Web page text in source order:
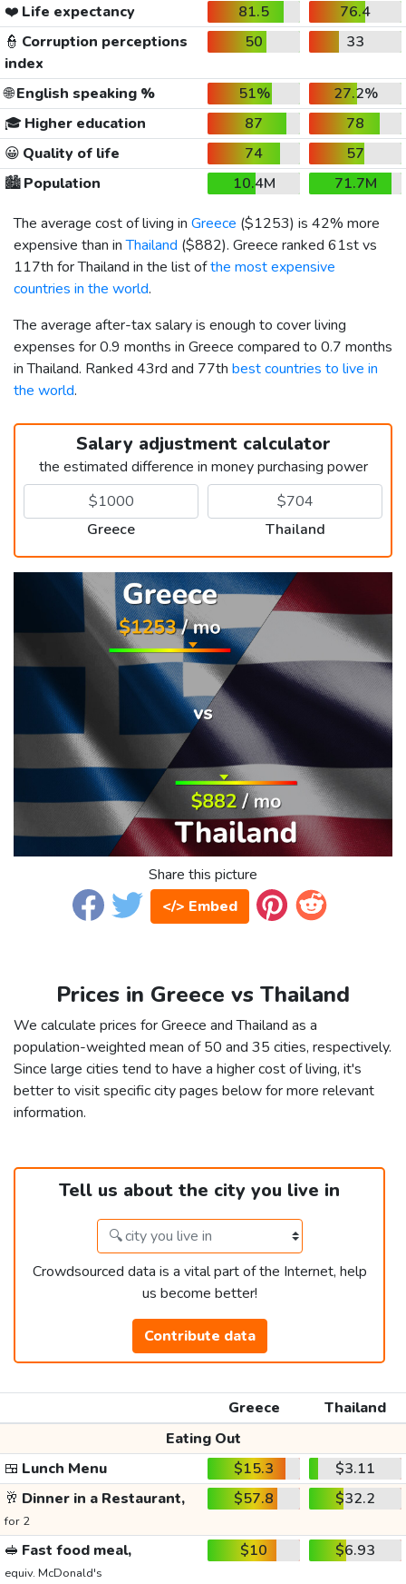
❤️ Life expectancy 81.5
76.4
👮 Corruption perceptions
index
50 33
🌐English speaking % 51%
27.2%
🎓 Higher education 87
78
😀 Quality of life 74
57
🏙️Population 10.4M
71.7M
The average cost of living in Greece ($1253) is 42% more
expensive than inThailand ($882). Greece ranked 61st vs
117th for Thailand in the list ofthe most expensive
countries in the world.
The average after-tax salary is enough to cover living
expenses for 0.9 months in Greece compared to 0.7 months
in Thailand. Ranked 43rd and 77th best countries to live in
the world.
Salary adjustment calculator
the estimated difference in money purchasing power
Greece Thailand
Share this picture
</> Embed
Prices in Greece vs Thailand
We calculate prices for Greece and Thailand as a
population-weighted mean of 50 and 35 cities, respectively.
Since large cities tend to have a higher cost of living, it's
better to visit specific city pages below for more relevant
information.
Tell us about the city you live in
Crowdsourced data is a vital part of the Internet, help
us become better!
Contribute data
Greece
Thailand
Eating Out
🍱 Lunch Menu $15.3
$3.11
🥂 Dinner in a Restaurant,
for 2
$57.8 $32.2
🥪 Fast food meal,
equiv. McDonald's
$10 $6.93